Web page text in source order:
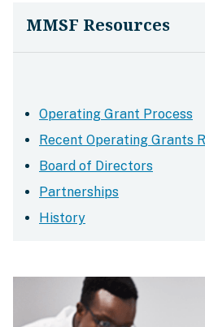
MMSF Resources
Operating Grant Process
Recent Operating Grants
Board of Directors
Partnerships
History